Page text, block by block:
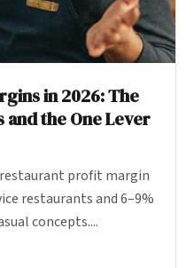
in 2026: The
the One Lever
restaurant profit margin
restaurants and 6–9%
concepts....